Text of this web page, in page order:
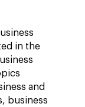
in the
and
business